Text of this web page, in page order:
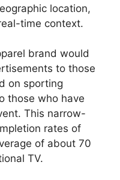
location,
time context.
brand would
to those
on sporting
those who have
This narrow-
rates of
of about 70
TV.